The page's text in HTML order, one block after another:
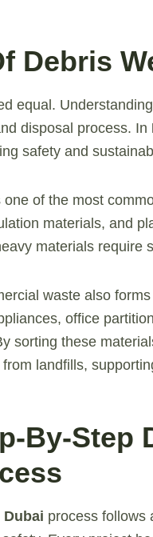
Debris
equal.
disposal process. In
safety and
of the most
materials, and
materials require
waste also
office
sorting these
landfills,
By-Step
Dubai process follows